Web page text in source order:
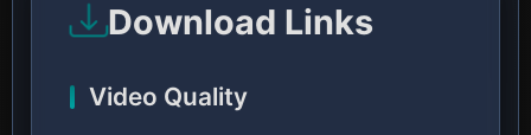
Download Links
Video Quality